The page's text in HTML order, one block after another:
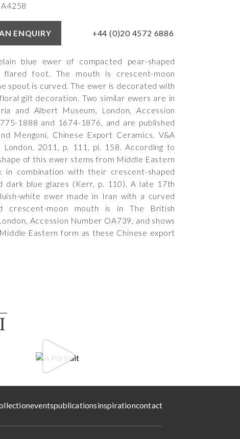
ENQUIRY +44 (0)20 4572 6886
blue ewer of compacted pear-shaped
flared foot. The mouth is crescent-moon
spout is curved. The ewer is decorated with
gilt decoration. Two similar ewers are in
and Albert Museum, London, Accession
1888 and 1674-1876, and are published
Mengoni, Chinese Export Ceramics, V&A
London, 2011, p. 111, pl. 158. According to
of this ewer stems from Middle Eastern
in combination with their crescent-shaped
dark blue glazes (Kerr, p. 110). A late 17th
white ewer made in Iran with a curved
crescent-moon mouth is in The British
Accession Number OA739, and shows
Eastern form as these Chinese export
eventspublicationsinspirationcontact